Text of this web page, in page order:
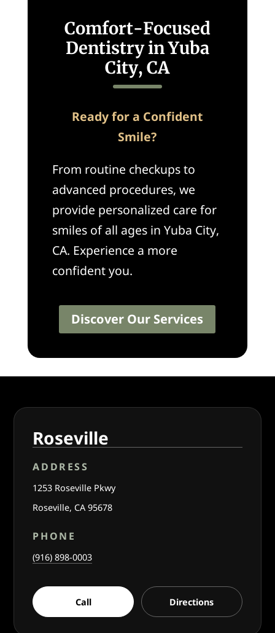
Comfort-Focused
Dentistry in Yuba
City, CA
Ready for a Confident
Smile?
From routine checkups to
advanced procedures, we
provide personalized care for
smiles of all ages in Yuba City,
CA. Experience a more
confident you.
Discover Our Services
Roseville
ADDRESS
1253 Roseville Pkwy
Roseville, CA 95678
PHONE
(916) 898-0003
Call Directions